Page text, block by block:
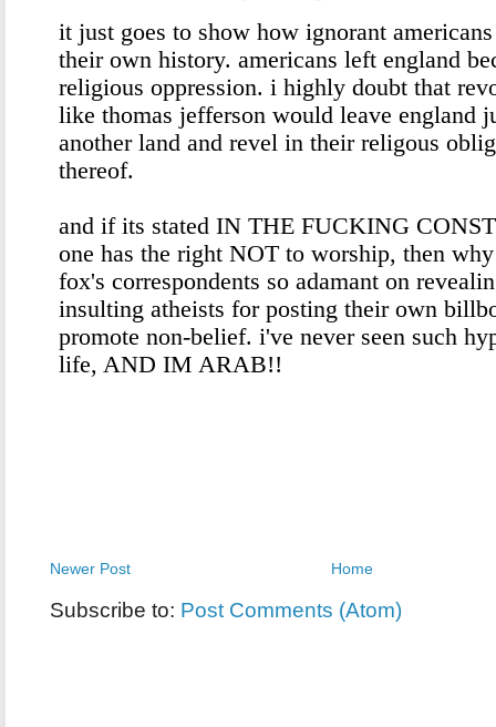
Newer Post Home
Subscribe to: Post Comments (Atom)